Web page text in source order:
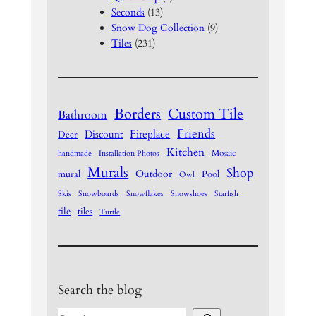
Seconds (13)
Snow Dog Collection (9)
Tiles (231)
Bathroom Borders Custom Tile
Deer Discount Fireplace Friends
handmade Installation Photos Kitchen Mosaic
mural Murals Outdoor Owl Pool Shop
Skis Snowboards Snowflakes Snowshoes Starfish
tile tiles Turtle
Search the blog